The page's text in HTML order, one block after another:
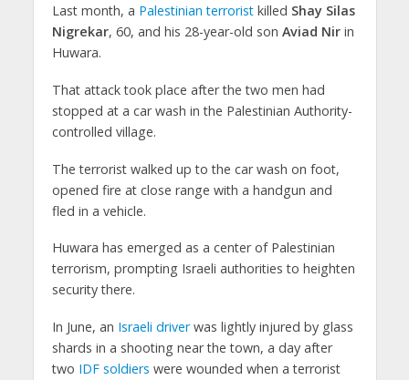
Last month, a Palestinian terroristkilled Shay Silas
Nigrekar, 60, and his 28-year-old son Aviad Nirin
Huwara.
That attack took place after the two men had
stopped at a car wash in the Palestinian Authority-
controlled village.
The terrorist walked up to the car wash on foot,
opened fire at close range with a handgun and
fled in a vehicle.
Huwara has emerged as a center of Palestinian
terrorism, prompting Israeli authorities to heighten
security there.
In June, an Israeli driverwas lightly injured by glass
shards in a shooting near the town, a day after
two IDF soldiers were wounded when a terrorist